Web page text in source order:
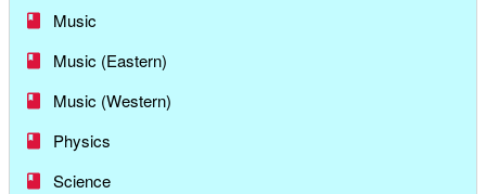
Music
Music (Eastern)
Music (Western)
Physics
Science